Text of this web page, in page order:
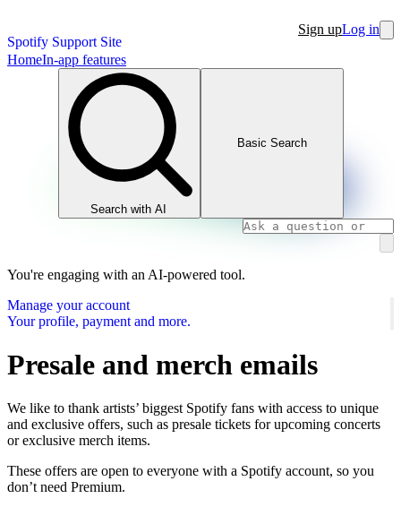
Spotify Support Site
Sign upLog in
HomeIn-app features
Search with AI
Basic Search
You're engaging with an AI-powered tool.
Manage your account
Your profile, payment and more.
Presale and merch emails
We like to thank artists’ biggest Spotify fans with access to unique
and exclusive offers, such as presale tickets for upcoming concerts
or exclusive merch items.
These offers are open to everyone with a Spotify account, so you
don’t need Premium.